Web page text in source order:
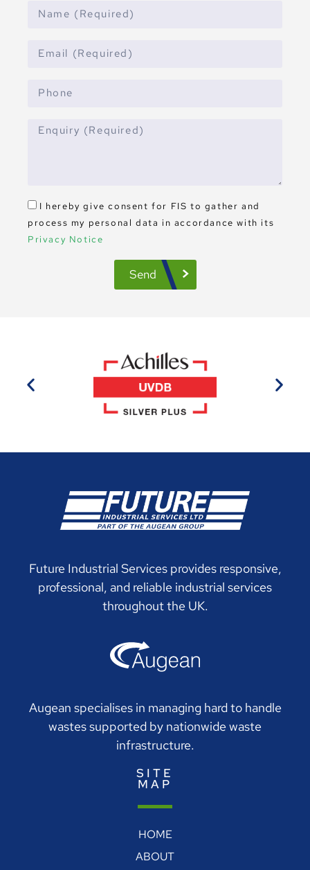
I hereby give consent for FIS to gather and
process my personal data in accordance with its
Privacy Notice
Send
Future Industrial Services provides responsive,
professional, and reliable industrial services
throughout the UK.
Augean specialises in managing hard to handle
wastes supported by nationwide waste
infrastructure.
SITE
MAP
HOME
ABOUT